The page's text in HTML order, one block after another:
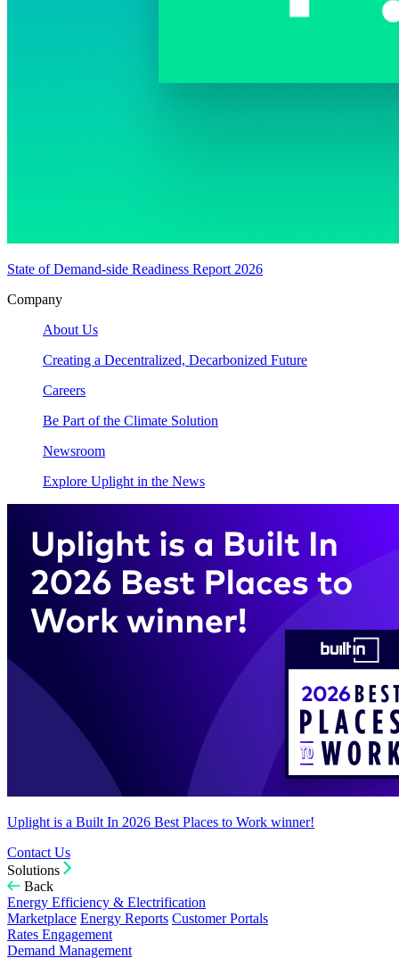
State of Demand-side Readiness Report 2026
Company
About Us
Creating a Decentralized, Decarbonized Future
Careers
Be Part of the Climate Solution
Newsroom
Explore Uplight in the News
Uplight is a Built In 2026 Best Places to Work winner!
Contact Us
Solutions
Back
Energy Efficiency & Electrification
Marketplace Energy Reports Customer Portals
Rates Engagement
Demand Management